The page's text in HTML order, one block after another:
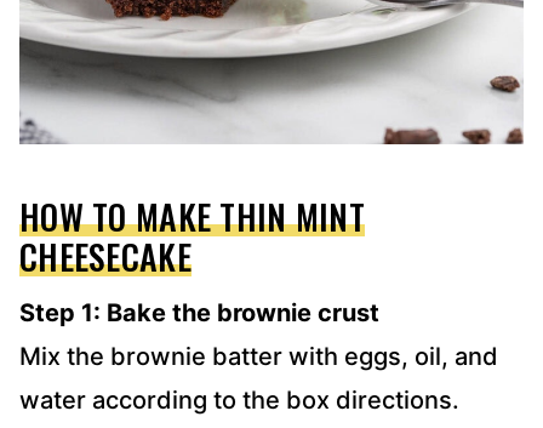
HOW TO MAKE THIN MINT
CHEESECAKE
Step 1: Bake the brownie crust
Mix the brownie batter with eggs, oil, and
water according to the box directions.